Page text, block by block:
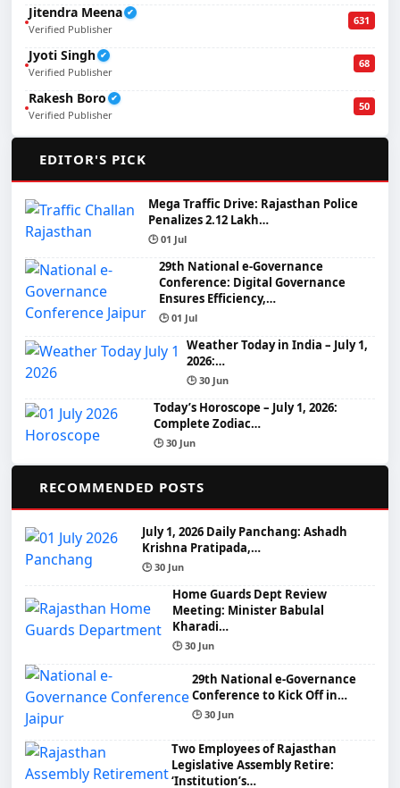
Jitendra Meena ✔
Verified Publisher
631
Jyoti Singh ✔
Verified Publisher
68
Rakesh Boro ✔
Verified Publisher
50
EDITOR'S PICK
Mega Traffic Drive: Rajasthan Police
Penalizes 2.12 Lakh…
🕒 01 Jul
29th National e-Governance
Conference: Digital Governance
Ensures Efficiency,…
🕒 01 Jul
Weather Today in India – July 1,
2026:…
🕒 30 Jun
Today’s Horoscope – July 1, 2026:
Complete Zodiac…
🕒 30 Jun
RECOMMENDED POSTS
July 1, 2026 Daily Panchang: Ashadh
Krishna Pratipada,…
🕒 30 Jun
Home Guards Dept Review
Meeting: Minister Babulal
Kharadi…
🕒 30 Jun
29th National e-Governance
Conference to Kick Off in…
🕒 30 Jun
Two Employees of Rajasthan
Legislative Assembly Retire:
‘Institution’s…